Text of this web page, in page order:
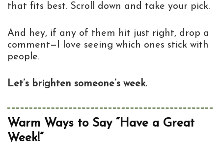
that fits best. Scroll down and take your pick.
And hey, if any of them hit just right, drop a
comment—I love seeing which ones stick with
people.
Let’s brighten someone’s week.
Warm Ways to Say “Have a Great
Week!”